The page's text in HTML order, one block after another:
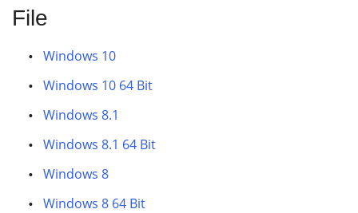
File
Windows 10
Windows 10 64 Bit
Windows 8.1
Windows 8.1 64 Bit
Windows 8
Windows 8 64 Bit